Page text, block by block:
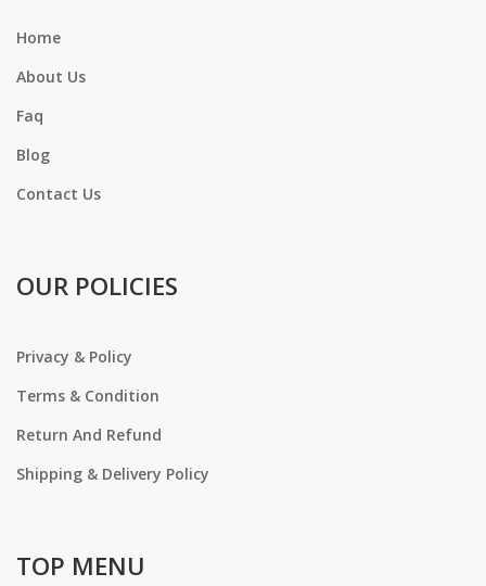
Home
About Us
Faq
Blog
Contact Us
OUR POLICIES
Privacy & Policy
Terms & Condition
Return And Refund
Shipping & Delivery Policy
TOP MENU